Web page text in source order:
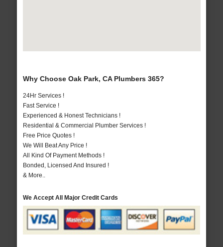
Why Choose Oak Park, CA Plumbers 365?
24Hr Services !
Fast Service !
Experienced & Honest Technicians !
Residential & Commercial Plumber Services !
Free Price Quotes !
We Will Beat Any Price !
All Kind Of Payment Methods !
Bonded, Licensed And Insured !
& More..
We Accept All Major Credit Cards